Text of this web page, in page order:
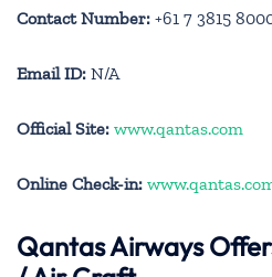
Contact Number: +61 7 3815
Email ID: N/A
Official Site: www.qantas.com
Online Check-in:
Qantas Airways